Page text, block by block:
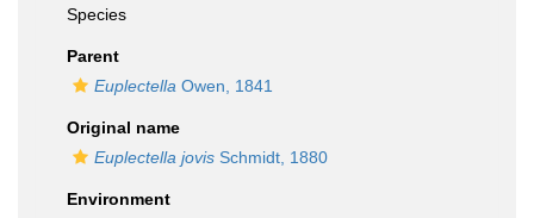
Species
Parent
Euplectella Owen, 1841
Original name
Euplectella jovis Schmidt, 1880
Environment